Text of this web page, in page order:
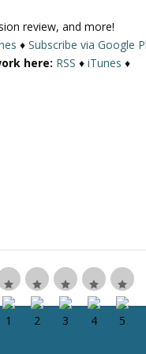
U
p
/
k
y
review, and more!
♦Subscribe via Google
here: RSS ♦iTunes ♦